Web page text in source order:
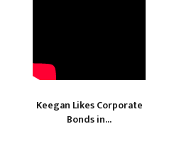
Keegan Likes Corporate
Bonds in...